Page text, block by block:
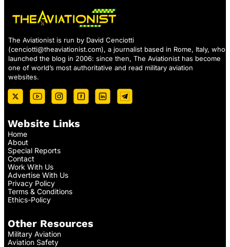
The Aviationist is run by David Cenciotti
(cenciotti@theaviationist.com), a journalist based in Rome, Italy, who
launched the blog in 2006: since then, The Aviationist has become
one of world’s most authoritative and read military aviation
websites.
Website Links
Home
About
Special Reports
Contact
Work With Us
Advertise With Us
Privacy Policy
Terms & Conditions
Ethics-Policy
Other Resources
Military Aviation
Aviation Safety